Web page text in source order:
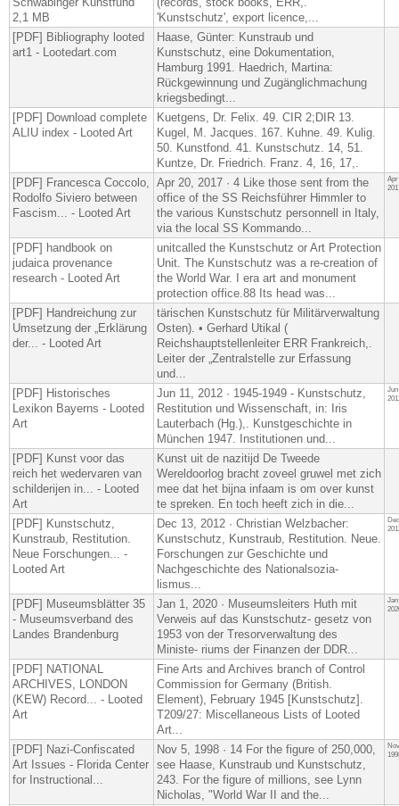
2,1 MB
'Kunstschutz', export licence,...
[PDF] Bibliography looted
art1 - Lootedart.com
Haase, Günter: Kunstraub und
Kunstschutz, eine Dokumentation,
Hamburg 1991​. Haedrich, Martina:
Rückgewinnung und Zugänglichmachung
kriegsbedingt...
[PDF] Download complete
ALIU index - Looted Art
Kuetgens, Dr. Felix. 49. CIR 2;DIR 13.
Kugel, M. Jacques. 167. Kuhne. 49. Kulig.
50. Kunstfond. 41. Kunstschutz. 14, 51.
Kuntze, Dr. Friedrich. Franz. 4, 16, 17,.
[PDF] Francesca Coccolo,
Rodolfo Siviero between
Fascism... - Looted Art
Apr 20, 2017 · 4 Like those sent from the
office of the SS Reichsführer Himmler to
the various Kunstschutz personnell in Italy,
via the local SS Kommando...
Apr
[PDF] handbook on
judaica provenance
research - Looted Art
unitcalled the Kunstschutz or Art Protection
Unit. The Kunstschutz was a re-​creation of
the World War. I era art and monument
protection office.88 Its head was...
[PDF] Handreichung zur
Umsetzung der „Erklärung
der... - Looted Art
tärischen Kunstschutz für Militärverwaltung
Osten). • Gerhard Utikal (​
Reichshauptstellenleiter ERR Frankreich,.
Leiter der „Zentralstelle zur Erfassung
und...
[PDF] Historisches
Lexikon Bayerns - Looted
Art
Jun 11, 2012 · 1945-1949 - Kunstschutz,
Restitution und Wissenschaft, in: Iris
Lauterbach (Hg.),. Kunstgeschichte in
München 1947. Institutionen und...
Jun
[PDF] Kunst voor das
reich het wedervaren van
schilderijen in... - Looted
Art
Kunst uit de nazitijd De Tweede
Wereldoorlog bracht zoveel gruwel met zich
mee dat het bijna infaam is om over kunst
te spreken. En toch heeft zich in die...
[PDF] Kunstschutz,
Kunstraub, Restitution.
Neue Forschungen... -
Looted Art
Dec 13, 2012 · Christian Welzbacher:
Kunstschutz, Kunstraub, Restitution. Neue.
Forschungen zur Geschichte und
Nachgeschichte des Nationalsozia-
lismus...
[PDF] Museumsblätter 35
- Museumsverband des
Landes Brandenburg
Jan 1, 2020 · Museumsleiters Huth mit
Verweis auf das Kunstschutz- gesetz von
1953 von der Tresorverwaltung des
Ministe- riums der Finanzen der DDR...
Jan
[PDF] NATIONAL
ARCHIVES, LONDON
(KEW) Record... - Looted
Art
Fine Arts and Archives branch of Control
Commission for Germany (British.
Element), February 1945 [Kunstschutz].
T209/27: Miscellaneous Lists of Looted
Art...
[PDF] Nazi-Confiscated
Art Issues - Florida Center
for Instructional...
Nov 5, 1998 · 14 For the figure of 250,000,
see Haase, Kunstraub und Kunstschutz,
243. For the figure of millions, see Lynn
Nicholas, "World War II and the...